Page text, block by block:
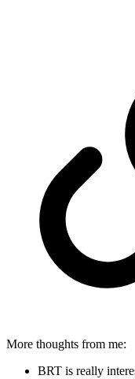
More thoughts from me:
BRT is really